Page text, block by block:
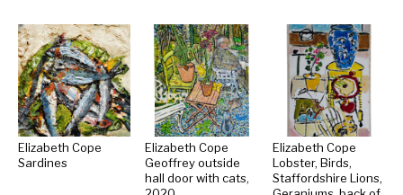
Elizabeth Cope
Sardines
Elizabeth Cope
Geoffrey outside
hall door with cats,
Elizabeth Cope
Lobster, Birds,
Staffordshire Lions,